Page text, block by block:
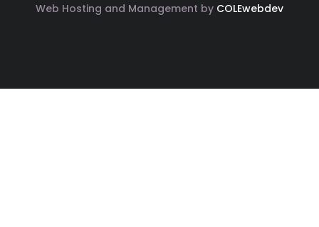
Web Hosting and Management by COLEwebdev